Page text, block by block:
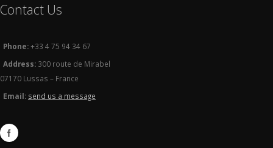
Contact Us
Phone:+33 4 75 94 34 67
Address: 300 route de Mirabel
07170 Lussas – France
Email: send us a message